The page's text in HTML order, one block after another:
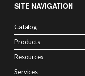
SITE NAVIGATION
Catalog
Products
Resources
Services